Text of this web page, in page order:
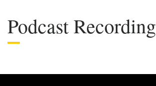
Podcast Recording